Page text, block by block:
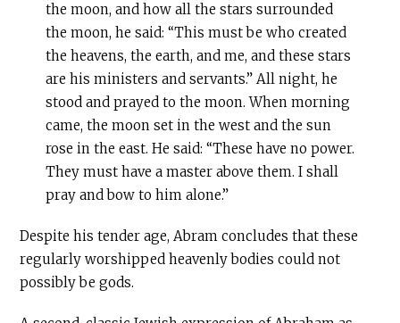
the moon, and how all the stars surrounded
the moon, he said: “This must be who created
the heavens, the earth, and me, and these stars
are his ministers and servants.” All night, he
stood and prayed to the moon. When morning
came, the moon set in the west and the sun
rose in the east. He said: “These have no power.
They must have a master above them. I shall
pray and bow to him alone.”
Despite his tender age, Abram concludes that these
regularly worshipped heavenly bodies could not
possibly be gods.